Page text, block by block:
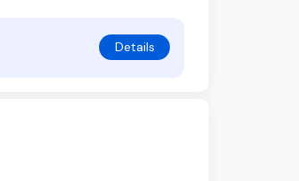
Details